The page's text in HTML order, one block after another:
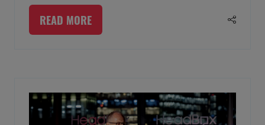
READ MORE
(OPENS
TAB)